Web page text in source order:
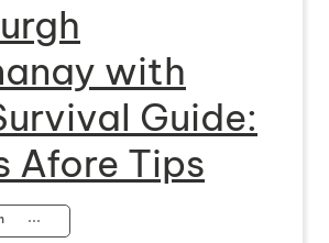
with
Guide:
Afore Tips
⋯